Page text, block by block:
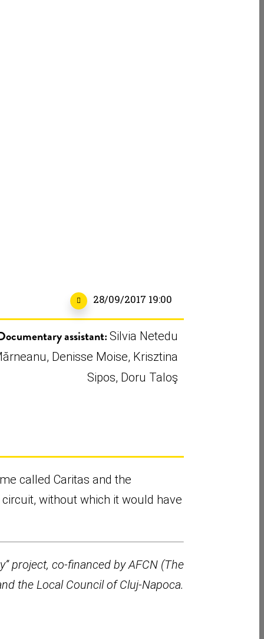
28/09/2017 19:00
assistant: Silvia Netedu
Denisse Moise, Krisztina
Sipos, Doru Taloş
called Caritas and the
without which it would have
project, co-financed by AFCN (The
the Local Council of Cluj-Napoca.